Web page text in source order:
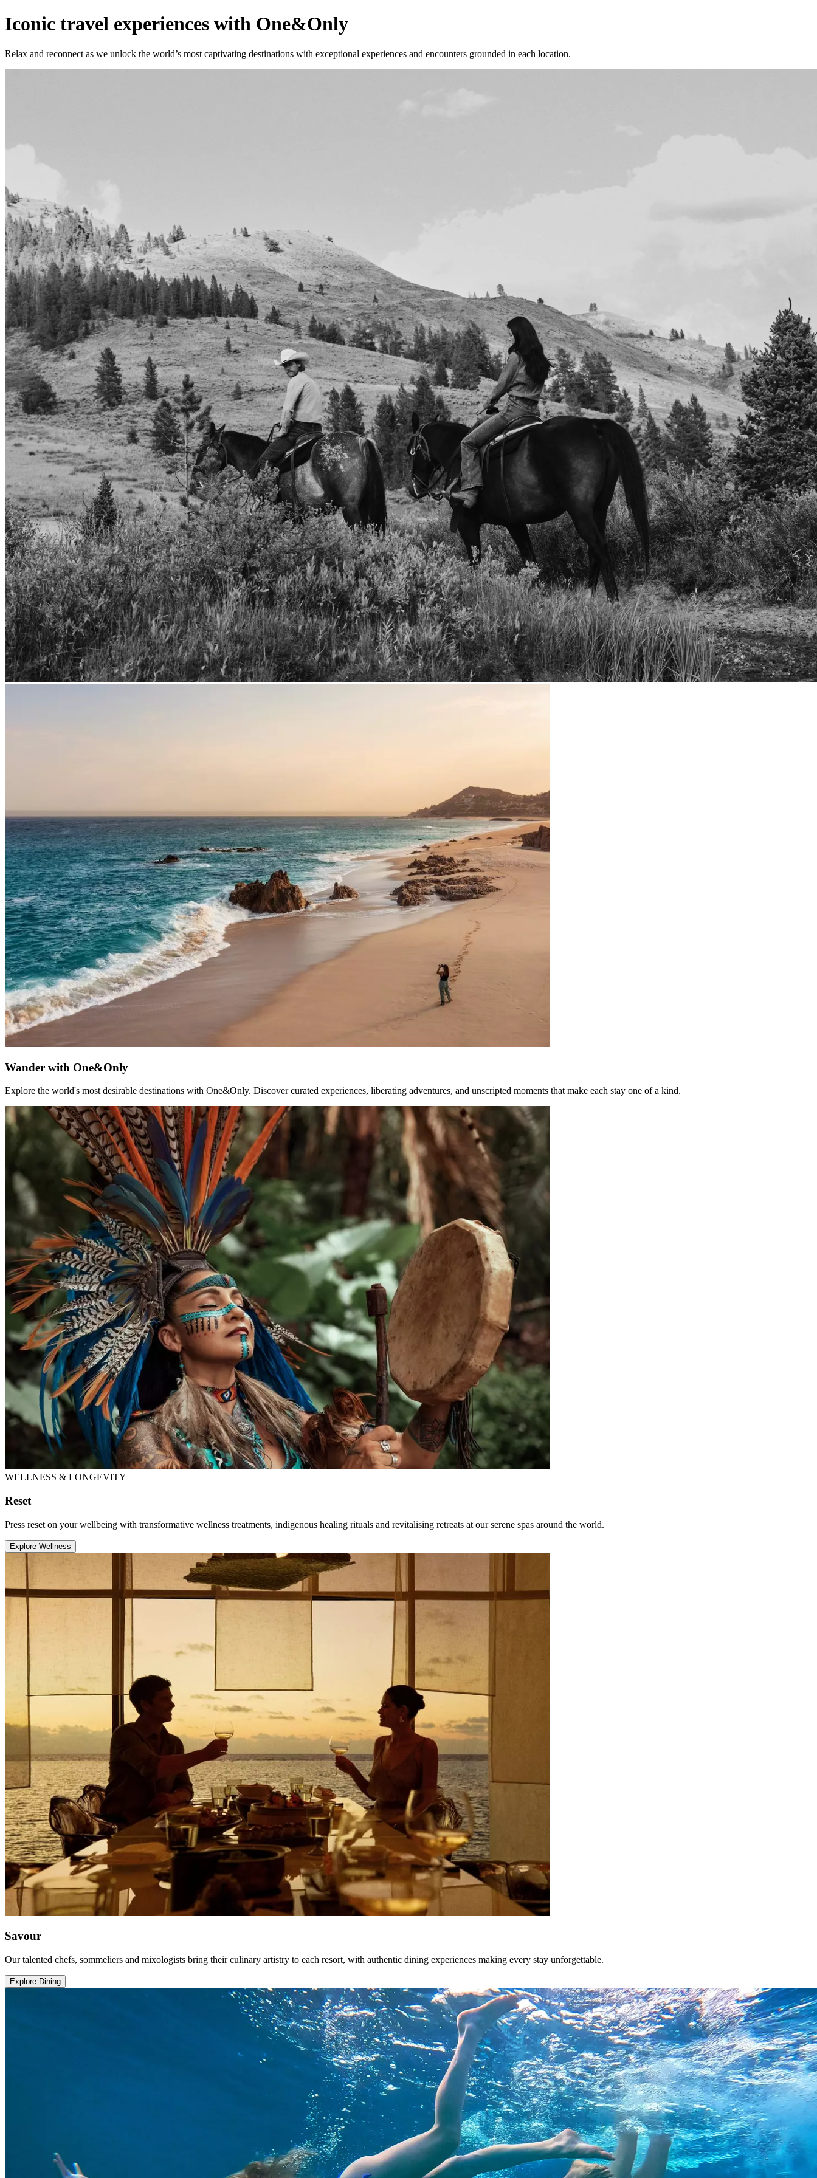
Iconic travel experiences with One&Only
Relax and reconnect as we unlock the world’s most captivating destinations with exceptional experiences and encounters grounded in each location.
Wander with One&Only
Explore the world's most desirable destinations with One&Only. Discover curated experiences, liberating adventures, and unscripted moments that make each stay one of a kind.
WELLNESS & LONGEVITY
Reset
Press reset on your wellbeing with transformative wellness treatments, indigenous healing rituals and revitalising retreats at our serene spas around the world.
Explore Wellness
Savour
Our talented chefs, sommeliers and mixologists bring their culinary artistry to each resort, with authentic dining experiences making every stay unforgettable.
Explore Dining